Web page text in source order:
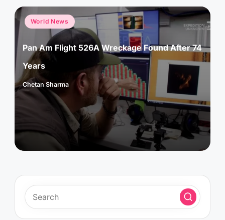
Posted
in
World News
Pan Am Flight 526A Wreckage Found After 74
Years
Posted
by
Chetan Sharma